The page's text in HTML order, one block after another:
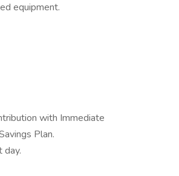
equipment.
with Immediate
Plan.
day.